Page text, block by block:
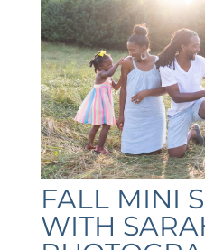
FALL MINI
WITH